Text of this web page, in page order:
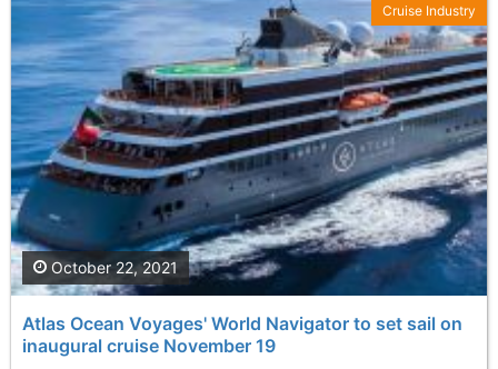
Atlas Ocean Voyages' World Navigator to set sail on
inaugural cruise November 19
October 22, 2021
Cruise Industry